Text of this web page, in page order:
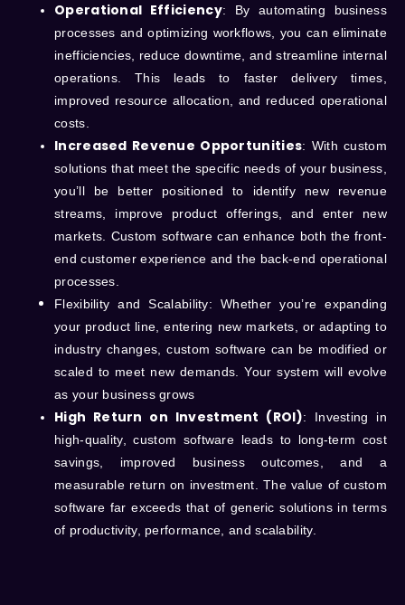
Operational Efficiency: By automating business
processes and optimizing workflows, you can eliminate
inefficiencies, reduce downtime, and streamline internal
operations. This leads to faster delivery times,
improved resource allocation, and reduced operational
costs.
Increased Revenue Opportunities: With custom
solutions that meet the specific needs of your business,
you’ll be better positioned to identify new revenue
streams, improve product offerings, and enter new
markets. Custom software can enhance both the front-
end customer experience and the back-end operational
processes.
Flexibility and Scalability: Whether you’re expanding
your product line, entering new markets, or adapting to
industry changes, custom software can be modified or
scaled to meet new demands. Your system will evolve
as your business grows
High Return on Investment (ROI): Investing in
high-quality, custom software leads to long-term cost
savings, improved business outcomes, and a
measurable return on investment. The value of custom
software far exceeds that of generic solutions in terms
of productivity, performance, and scalability.